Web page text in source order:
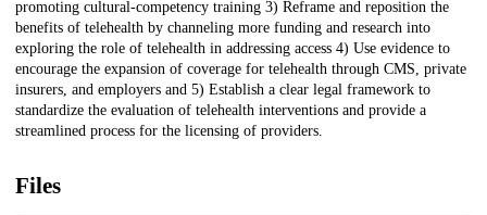
promoting cultural-competency training 3) Reframe and reposition the
benefits of telehealth by channeling more funding and research into
exploring the role of telehealth in addressing access 4) Use evidence to
encourage the expansion of coverage for telehealth through CMS, private
insurers, and employers and 5) Establish a clear legal framework to
standardize the evaluation of telehealth interventions and provide a
streamlined process for the licensing of providers.
Files